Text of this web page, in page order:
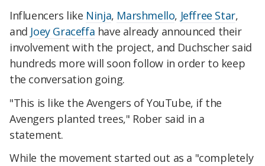
Influencers like Ninja, Marshmello, Jeffree Star,
and Joey Graceffa have already announced their
involvement with the project, and Duchscher said
hundreds more will soon follow in order to keep
the conversation going.
"This is like the Avengers of YouTube, if the
Avengers planted trees," Rober said in a
statement.
While the movement started out as a "completely